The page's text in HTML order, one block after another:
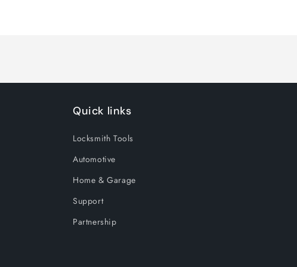
Quick links
Locksmith Tools
Automotive
Home & Garage
Support
Partnership